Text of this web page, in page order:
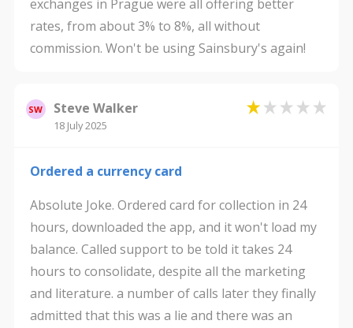
exchanges in Prague were all offering better
rates, from about 3% to 8%, all without
commission. Won't be using Sainsbury's again!
SW Steve Walker
18 July 2025
Ordered a currency card
Absolute Joke. Ordered card for collection in 24
hours, downloaded the app, and it won't load my
balance. Called support to be told it takes 24
hours to consolidate, despite all the marketing
and literature. a number of calls later they finally
admitted that this was a lie and there was an